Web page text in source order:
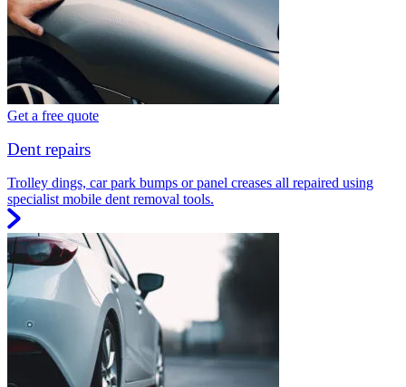
Get a free quote
Dent repairs
Trolley dings, car park bumps or panel creases all repaired using
specialist mobile dent removal tools.